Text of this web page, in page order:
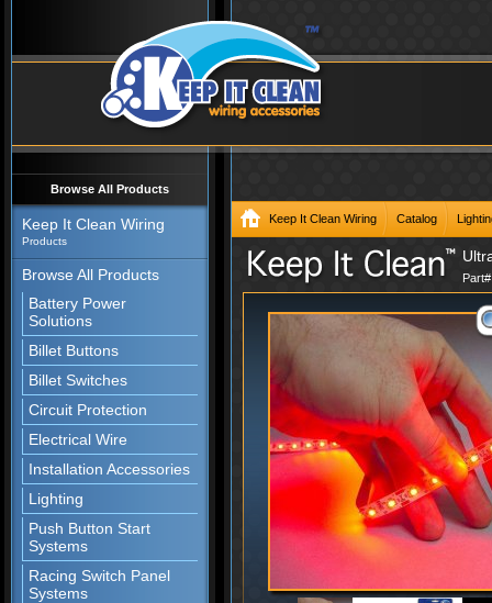
Browse All Products
Keep It Clean Wiring
Products
Browse All Products
Battery Power
Solutions
Billet Buttons
Billet Switches
Circuit Protection
Electrical Wire
Installation Accessories
Lighting
Push Button Start
Systems
Racing Switch Panel
Systems
Keep It Clean Wiring Catalog